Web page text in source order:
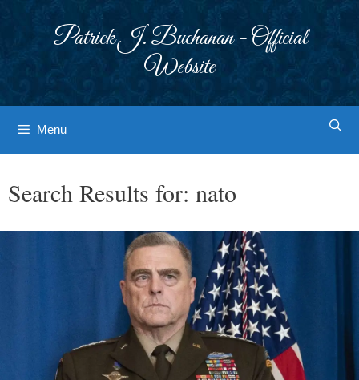
Patrick J. Buchanan - Official
Website
Menu
Search Results for: nato